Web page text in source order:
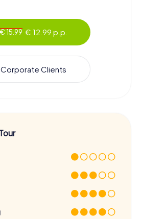
€ 15.99 € 12.99 p.p.
Corporate Clients